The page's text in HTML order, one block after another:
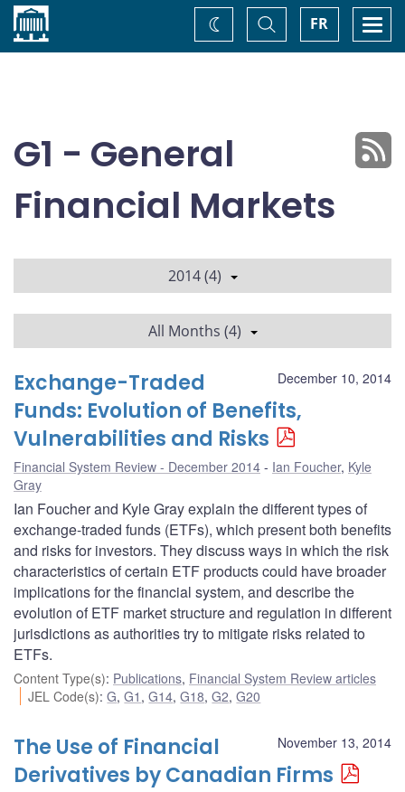
Home FR
Toggle
Search
Change
theme
G1 - General
Financial Markets
2014 (4)
All Months (4)
December 10, 2014
Exchange-Traded
Funds: Evolution of Benefits,
Vulnerabilities and Risks
Financial System Review - December 2014 Ian Foucher, Kyle
Gray
Ian Foucher and Kyle Gray explain the different types of
exchange-traded funds (ETFs), which present both benefits
and risks for investors. They discuss ways in which the risk
characteristics of certain ETF products could have broader
implications for the financial system, and describe the
evolution of ETF market structure and regulation in different
jurisdictions as authorities try to mitigate risks related to
ETFs.
Content Type(s): Publications, Financial System Review articles
JEL Code(s):G,G1 ,G14,G18,G2,G20
November 13, 2014
The Use of Financial
Derivatives by Canadian Firms